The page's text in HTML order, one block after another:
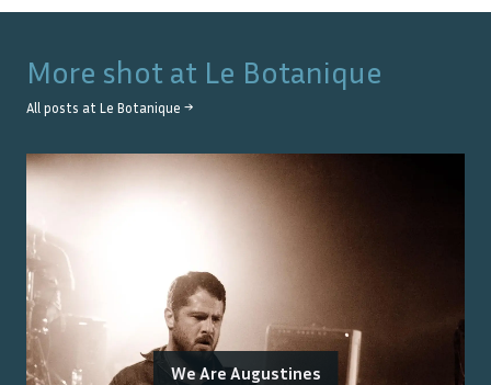
More shot at Le Botanique
All posts at Le Botanique →
We Are Augustines